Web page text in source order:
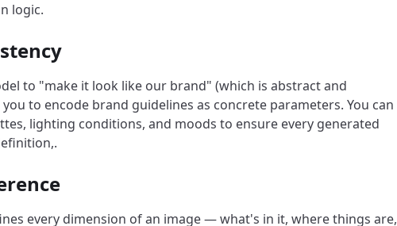
logic.
to "make it look like our brand" (which is abstract and
you to encode brand guidelines as concrete parameters. You can
lighting conditions, and moods to ensure every generated
every dimension of an image — what's in it, where things are,